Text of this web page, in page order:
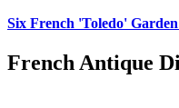
Six French 'Toledo'
French Antique